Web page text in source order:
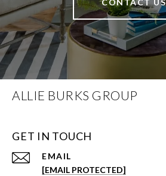
CONTACT US
ALLIE BURKS GROUP
GET IN TOUCH
EMAIL
[EMAIL PROTECTED]